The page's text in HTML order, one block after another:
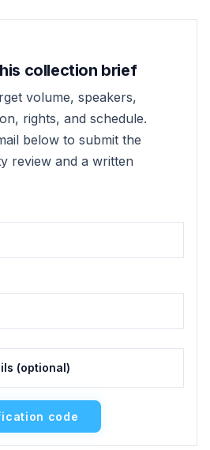
collection brief
volume, speakers,
rights, and schedule.
below to submit the
review and a written
(optional)
code